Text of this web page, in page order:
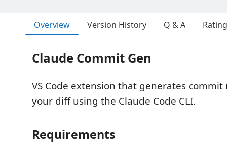
Overview Version History Q & A
Claude Commit Gen
VS Code extension that generates commit
your diff using the Claude Code CLI.
Requirements